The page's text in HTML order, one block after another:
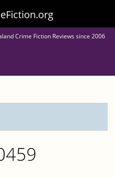
Crime Fiction Reviews since 2006